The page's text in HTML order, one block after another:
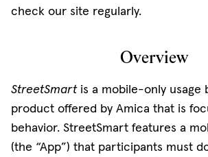
check our site regularly.
Overview
StreetSmartis a mobile-only usage
product offered by Amica that is
behavior. StreetSmart features a
(the “App”) that participants must